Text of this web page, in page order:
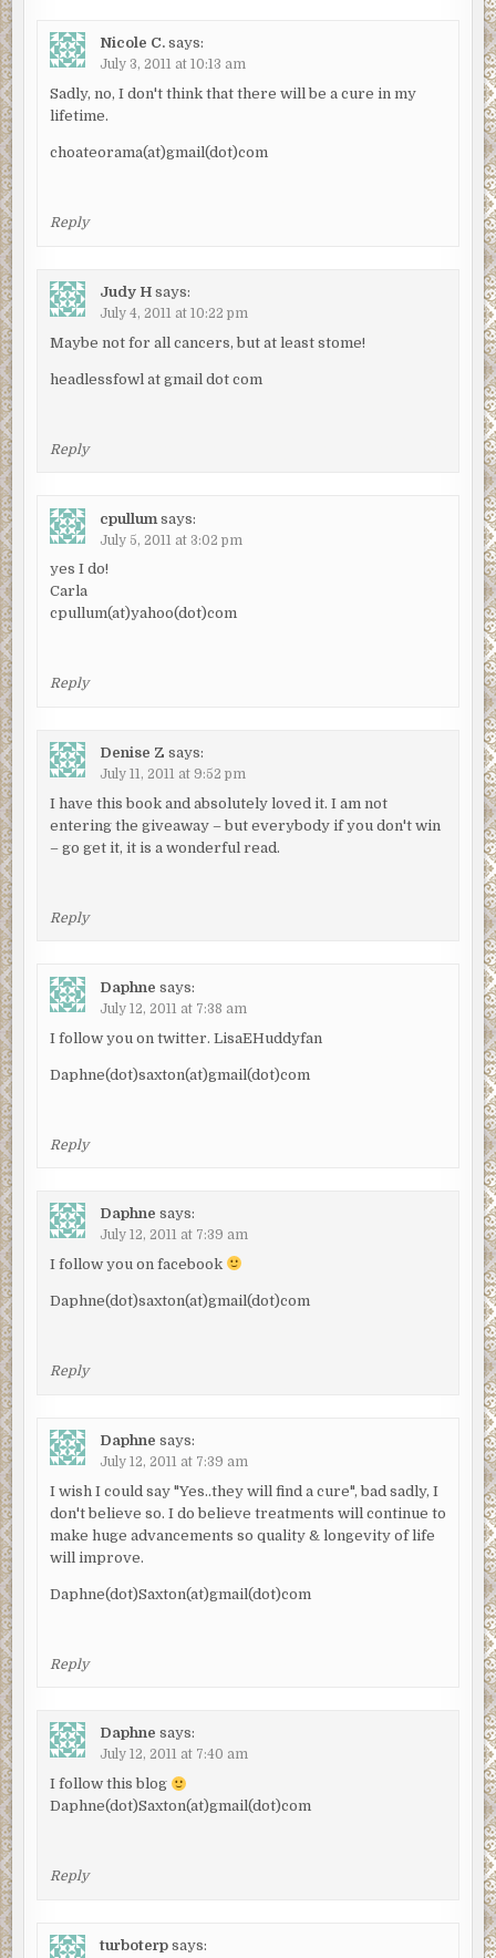
Nicole C. says:
July 3, 2011 at 10:13 am
Sadly, no, I don't think that there will be a cure in my
lifetime.
choateorama(at)gmail(dot)com
Reply
Judy H says:
July 4, 2011 at 10:22 pm
Maybe not for all cancers, but at least stome!
headlessfowl at gmail dot com
Reply
cpullum says:
July 5, 2011 at 3:02 pm
yes I do!
Carla
cpullum(at)yahoo(dot)com
Reply
Denise Z says:
July 11, 2011 at 9:52 pm
I have this book and absolutely loved it. I am not
entering the giveaway – but everybody if you don't win
– go get it, it is a wonderful read.
Reply
Daphne says:
July 12, 2011 at 7:38 am
I follow you on twitter. LisaEHuddyfan
Daphne(dot)saxton(at)gmail(dot)com
Reply
Daphne says:
July 12, 2011 at 7:39 am
I follow you on facebook
Daphne(dot)saxton(at)gmail(dot)com
Reply
Daphne says:
July 12, 2011 at 7:39 am
I wish I could say "Yes..they will find a cure", bad sadly, I
don't believe so. I do believe treatments will continue to
make huge advancements so quality & longevity of life
will improve.
Daphne(dot)Saxton(at)gmail(dot)com
Reply
Daphne says:
July 12, 2011 at 7:40 am
I follow this blog
Daphne(dot)Saxton(at)gmail(dot)com
Reply
turboterp says: